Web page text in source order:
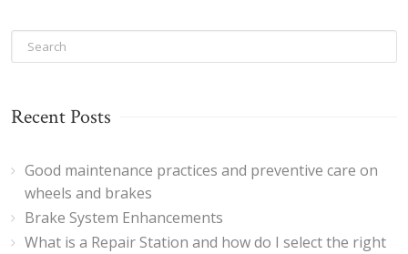
Recent Posts
Good maintenance practices and preventive care on
wheels and brakes
Brake System Enhancements
What is a Repair Station and how do I select the right